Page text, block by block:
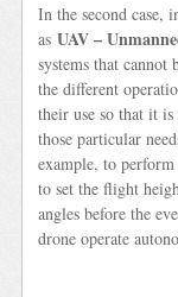
In the second case,
asUAV –
systems that
the different
their use so that it
those particular
example, to
to set the flight
angles before the
drone operate